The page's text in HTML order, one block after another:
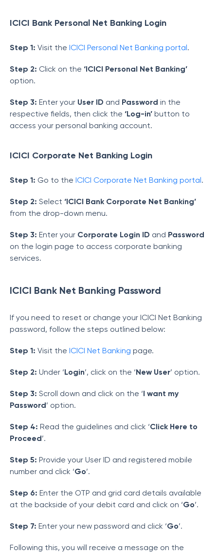
ICICI Bank Personal Net Banking Login
Step 1: Visit the ICICI Personal Net Banking portal.
Step 2: Click on the ‘ICICI Personal Net Banking’
option.
Step 3: Enter your User ID and Password in the
respective fields, then click the ‘Log-in’ button to
access your personal banking account.
ICICI Corporate Net Banking Login
Step 1: Go to the ICICI Corporate Net Banking portal.
Step 2: Select ‘ICICI Bank Corporate Net Banking’
from the drop-down menu.
Step 3: Enter your Corporate Login ID and Password
on the login page to access corporate banking
services.
ICICI Bank Net Banking Password
If you need to reset or change your ICICI Net Banking
password, follow the steps outlined below:
Step 1: Visit the ICICI Net Banking page.
Step 2: Under ‘Login’, click on the ‘New User’ option.
Step 3: Scroll down and click on the ‘I want my
Password’ option.
Step 4: Read the guidelines and click ‘Click Here to
Proceed’.
Step 5: Provide your User ID and registered mobile
number and click ‘Go’.
Step 6: Enter the OTP and grid card details available
at the backside of your debit card and click on ‘Go’.
Step 7: Enter your new password and click ‘Go’.
Following this, you will receive a message on the